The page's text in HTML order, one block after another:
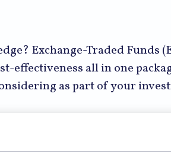
Exchange-Traded Funds
all in one
as part of your